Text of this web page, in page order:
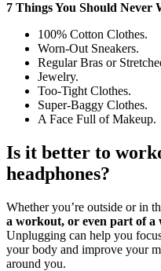
7 Things You Should Never
100% Cotton Clothes.
Worn-Out Sneakers.
Regular Bras or
Jewelry.
Too-Tight Clothes.
Super-Baggy Clothes.
A Face Full of Makeup.
Is it better to
headphones?
Whether you’re outside or in
a workout, or even part of a
Unplugging can help you
your body and improve your
around you.